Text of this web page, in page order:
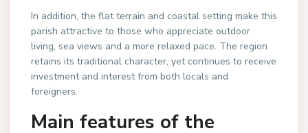
In addition, the flat terrain and coastal setting make this
parish attractive to those who appreciate outdoor
living, sea views and a more relaxed pace. The region
retains its traditional character, yet continues to receive
investment and interest from both locals and
foreigners.
Main features of the